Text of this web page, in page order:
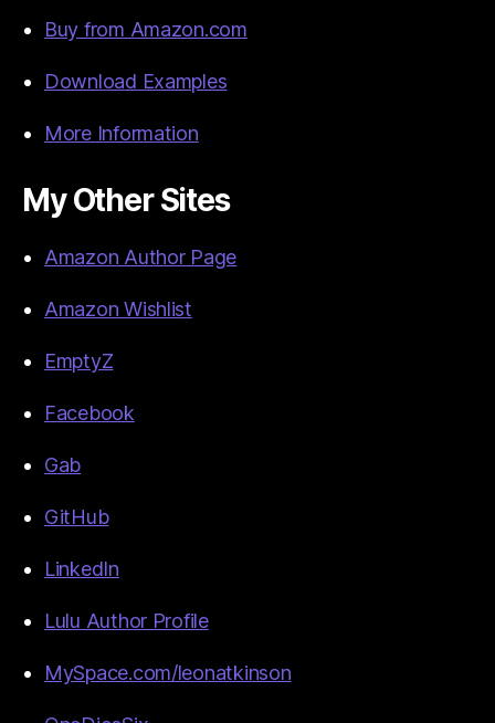
Buy from Amazon.com
Download Examples
More Information
My Other Sites
Amazon Author Page
Amazon Wishlist
EmptyZ
Facebook
Gab
GitHub
LinkedIn
Lulu Author Profile
MySpace.com/leonatkinson